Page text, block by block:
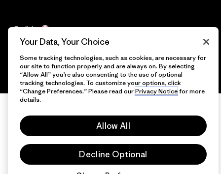
English
Your Data, Your Choice
Some tracking technologies, such as cookies, are necessary for
our site to function properly and are always on. By selecting
“Allow All” you’re also consenting to the use of optional
tracking technologies. To customize your options, click
“Change Preferences.” Please read ourPrivacy Noticefor more
details.
Allow All
Decline Optional